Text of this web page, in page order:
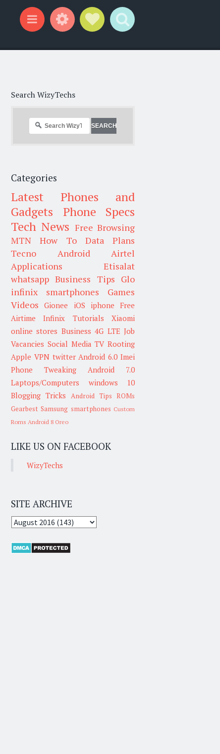
Search WizyTechs
Categories
Latest Phones and
Gadgets
Phone Specs
Tech News Free Browsing
MTN
How To
Data Plans
Tecno
Android
Airtel
Applications
Etisalat
whatsapp Business Tips Glo
infinix smartphones
Games
Videos
Gionee iOS iphone Free
Airtime
Infinix Tutorials
Xiaomi
online stores Business 4G LTE Job
Vacancies Social Media TV Rooting
Apple VPN twitter Android 6.0 Imei
Phone Tweaking
Android 7.0
Laptops/Computers
windows 10
Blogging Tricks
Android Tips ROMs
Gearbest Samsung smartphones Custom
Roms Android 8 Oreo
LIKE US ON FACEBOOK
WizyTechs
SITE ARCHIVE